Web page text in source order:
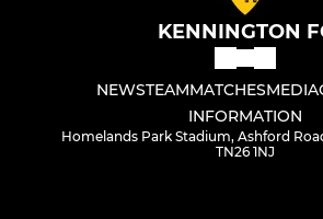
KENNINGTON
NEWSTEAMMATCHESMEDIA
INFORMATION
Homelands Park Stadium, Ashford
TN26 1NJ